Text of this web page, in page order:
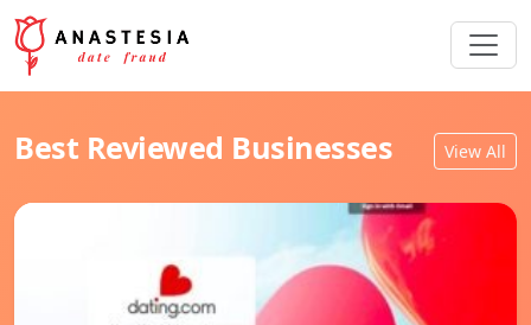
Best Reviewed Businesses View All